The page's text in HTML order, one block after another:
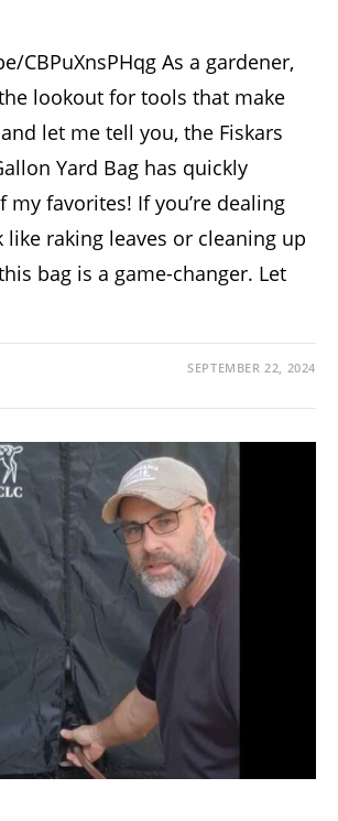
CBPuXnsPHqg As a gardener,
lookout for tools that make
let me tell you, the Fiskars
Yard Bag has quickly
my favorites! If you’re dealing
raking leaves or cleaning up
bag is a game-changer. Let
SEPTEMBER 22, 2024